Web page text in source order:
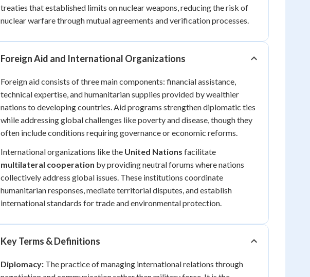
treaties that established limits on nuclear weapons, reducing the risk of
nuclear warfare through mutual agreements and verification processes.
Foreign Aid and International Organizations
Foreign aid consists of three main components: financial assistance,
technical expertise, and humanitarian supplies provided by wealthier
nations to developing countries. Aid programs strengthen diplomatic ties
while addressing global challenges like poverty and disease, though they
often include conditions requiring governance or economic reforms.
International organizations like the United Nations facilitate
multilateral cooperation by providing neutral forums where nations
collectively address global issues. These institutions coordinate
humanitarian responses, mediate territorial disputes, and establish
international standards for trade and environmental protection.
Key Terms & Definitions
Diplomacy: The practice of managing international relations through